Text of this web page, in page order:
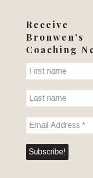
Receive
Bronwen's
Coaching